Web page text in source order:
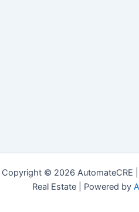
Copyright © 2026 AutomateCRE
Real Estate | Powered by